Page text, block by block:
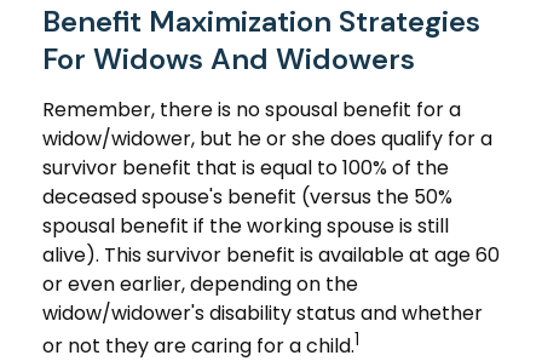
Benefit Maximization Strategies
For Widows And Widowers
Remember, there is no spousal benefit for a
widow/widower, but he or she does qualify for a
survivor benefit that is equal to 100% of the
deceased spouse's benefit (versus the 50%
spousal benefit if the working spouse is still
alive). This survivor benefit is available at age 60
or even earlier, depending on the
widow/widower's disability status and whether
or not they are caring for a child.1